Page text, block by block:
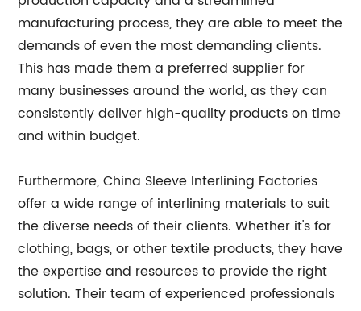
manufacturing process, they are able to meet the
demands of even the most demanding clients.
This has made them a preferred supplier for
many businesses around the world, as they can
consistently deliver high-quality products on time
and within budget.
Furthermore, China Sleeve Interlining Factories
offer a wide range of interlining materials to suit
the diverse needs of their clients. Whether it's for
clothing, bags, or other textile products, they have
the expertise and resources to provide the right
solution. Their team of experienced professionals